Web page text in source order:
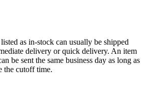
as in-stock can usually be shipped
delivery or quick delivery. An item
be sent the same business day as long as
the cutoff time.